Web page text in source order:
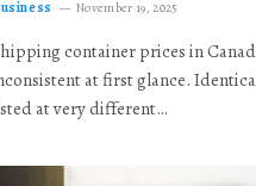
November 19, 2025
container prices in
at first glance.
at very different…